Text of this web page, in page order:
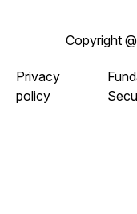
Copyright
Privacy
policy